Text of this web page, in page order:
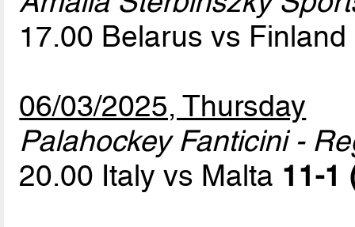
17.00 Belarus vs Finland
06/03/2025, Thursday
Palahockey Fanticini -
20.00 Italy vs Malta 11-1